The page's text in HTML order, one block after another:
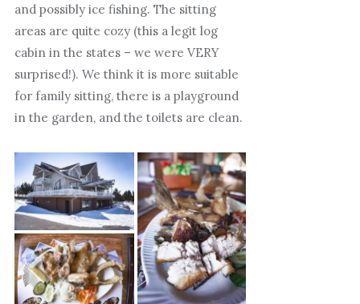
and possibly ice fishing. The sitting
areas are quite cozy (this a legit log
cabin in the states – we were VERY
surprised!). We think it is more suitable
for family sitting, there is a playground
in the garden, and the toilets are clean.